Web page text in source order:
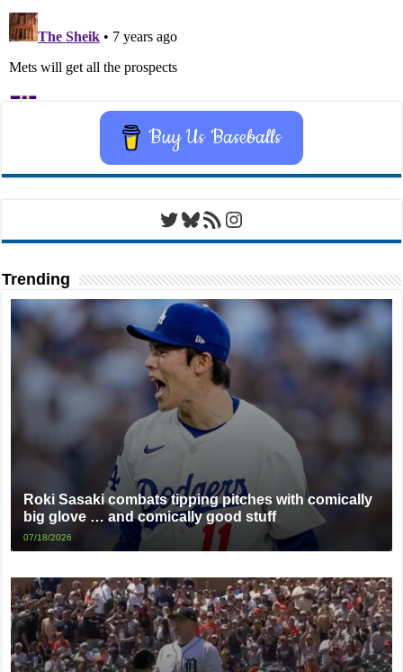
Buy Us Baseballs
Twitter
Bluesky
RSS FeedInstagram
Trending
Roki Sasaki combats tipping pitches with comically
big glove … and comically good stuff
07/18/2026